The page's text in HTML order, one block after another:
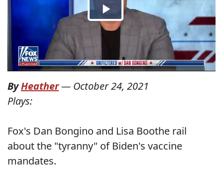
ByHeather— October 24, 2021
Plays:
Fox's Dan Bongino and Lisa Boothe rail
about the "tyranny" of Biden's vaccine
mandates.